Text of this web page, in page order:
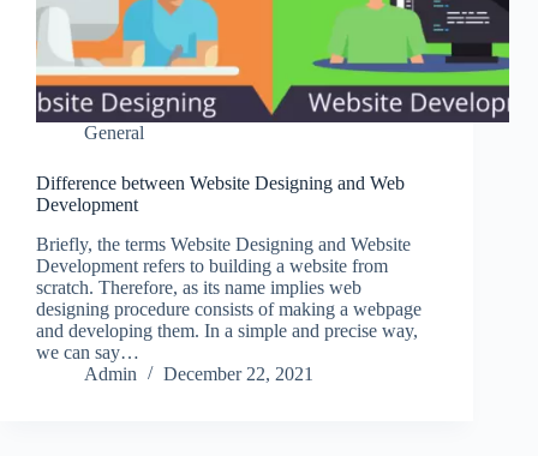
General
Difference between Website Designing and Web
Development
Briefly, the terms Website Designing and Website
Development refers to building a website from
scratch. Therefore, as its name implies web
designing procedure consists of making a webpage
and developing them. In a simple and precise way,
we can say…
Admin
December 22, 2021